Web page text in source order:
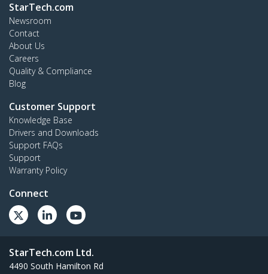
StarTech.com
Newsroom
Contact
About Us
Careers
Quality & Compliance
Blog
Customer Support
Knowledge Base
Drivers and Downloads
Support FAQs
Support
Warranty Policy
Connect
StarTech.com Ltd.
4490 South Hamilton Rd